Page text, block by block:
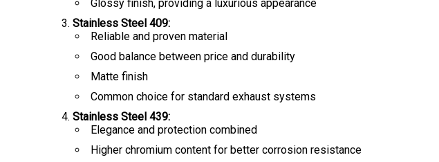
Glossy finish, providing a luxurious appearance
Stainless Steel 409:
Reliable and proven material
Good balance between price and durability
Matte finish
Common choice for standard exhaust systems
Stainless Steel 439:
Elegance and protection combined
Higher chromium content for better corrosion resistance